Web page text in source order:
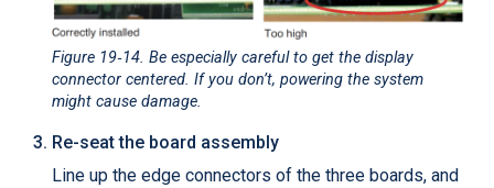
Figure 19‑14. Be especially careful to get the display
connector centered. If you don’t, powering the system
might cause damage.
Re-seat the board assembly
Line up the edge connectors of the three boards, and